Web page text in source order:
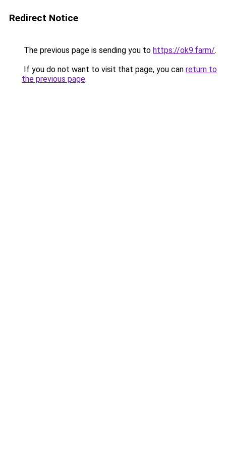
Redirect Notice
The previous page is sending you to https://ok9.farm/.
If you do not want to visit that page, you can return to
the previous page.